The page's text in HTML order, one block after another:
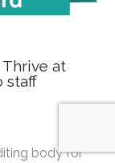
at
staff
body for